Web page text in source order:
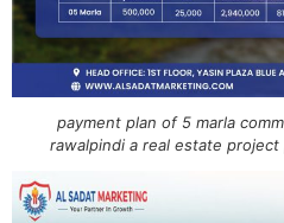
payment plan of 5 marla
rawalpindi a real estate